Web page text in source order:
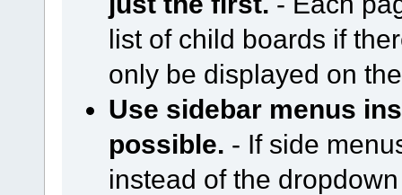
list of child boards if
only be displayed on
Use sidebar menus
possible. - If side
instead of the